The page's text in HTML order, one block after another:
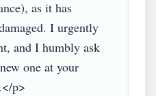
as it has
I urgently
and I humbly ask
one at your
p>